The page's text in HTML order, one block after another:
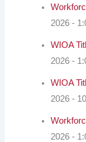
2026 -
WIOA
2026 -
WIOA
2026 -
2026 -